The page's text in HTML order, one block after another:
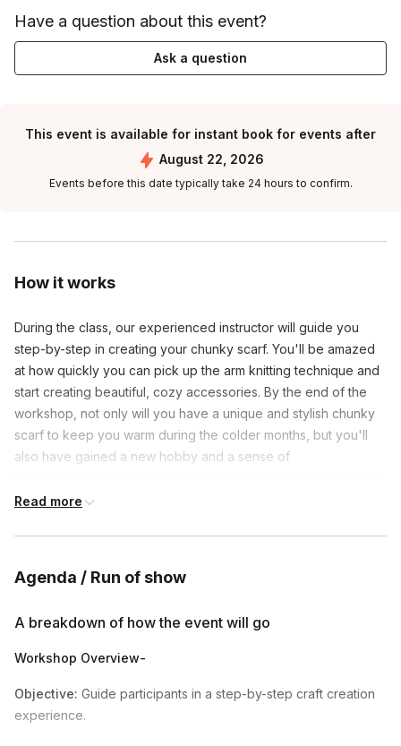
How it works
During the class, our experienced instructor will guide you
step-by-step in creating your chunky scarf. You'll be amazed
at how quickly you can pick up the arm knitting technique and
start creating beautiful, cozy accessories. By the end of the
workshop, not only will you have a unique and stylish chunky
scarf to keep you warm during the colder months, but you'll
also have gained a new hobby and a sense of
you through each step and all of the techniques used to
What colors of yarn do we get?
Ivory, light grey or dark grey.
Can we use our own conferencing tool (i.e. zoom,
Read more
Agenda / Run of show
A breakdown of how the event will go
Workshop Overview-
Objective: Guide participants in a step-by-step craft creation
experience.
Have a question about this event?
Ask a question
This event is available for instant book for events after
August 22, 2026
Events before this date typically take 24 hours to confirm.